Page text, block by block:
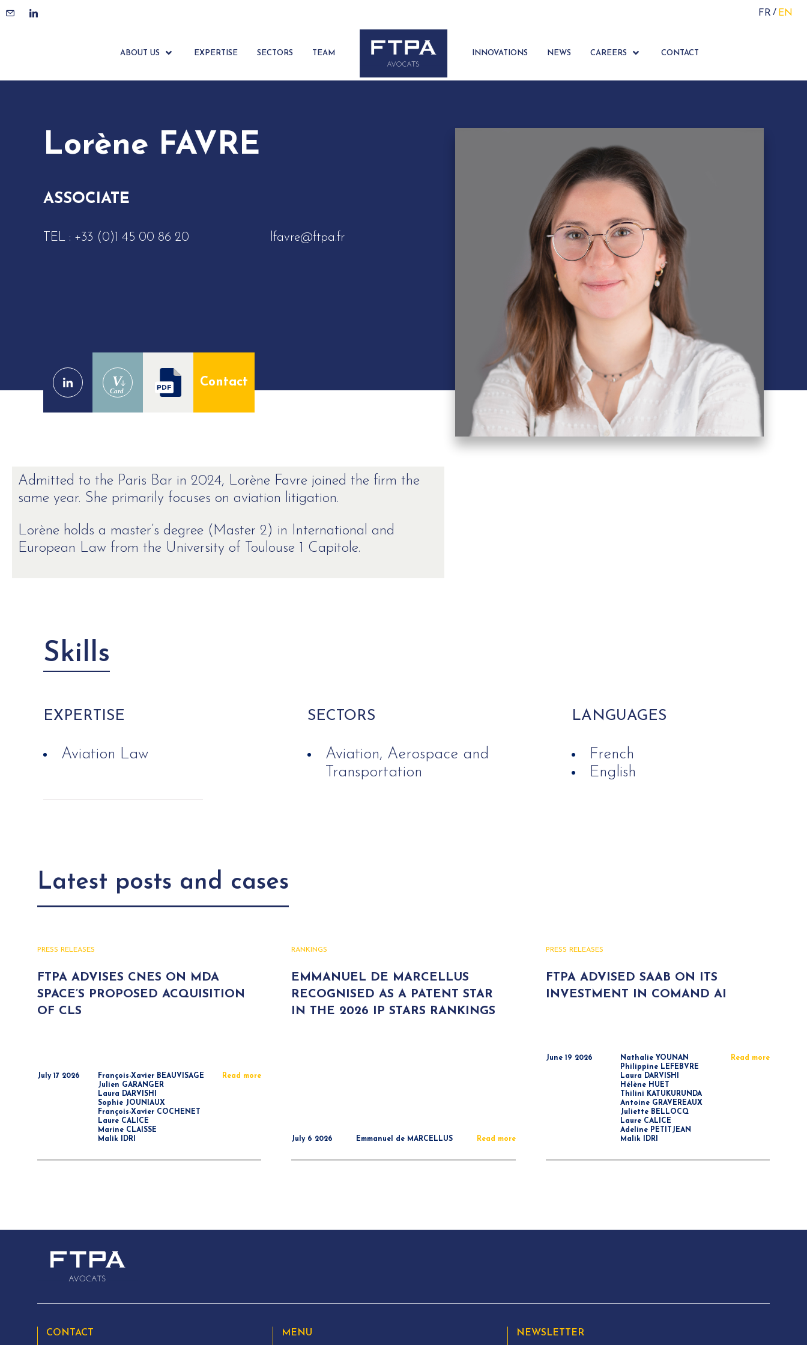
FR EN
ABOUT US EXPERTISE SECTORS TEAM INNOVATIONS NEWS CAREERS CONTACT
Lorène FAVRE
ASSOCIATE
TEL : +33 (0)1 45 00 86 20 lfavre@ftpa.fr
V
Card
Contact
Admitted to the Paris Bar in 2024, Lorène Favre joined the firm the
same year. She primarily focuses on aviation litigation.
Lorène holds a master’s degree (Master 2) in International and
European Law from the University of Toulouse 1 Capitole.
Skills
EXPERTISE
Aviation Law
SECTORS
Aviation, Aerospace and
Transportation
LANGUAGES
French
English
Latest posts and cases
PRESS RELEASES
FTPA ADVISES CNES ON MDA
SPACE’S PROPOSED ACQUISITION
OF CLS
July 17 2026
François-Xavier BEAUVISAGE
Julien GARANGER
Laura DARVISHI
Sophie JOUNIAUX
François-Xavier COCHENET
Laure CALICE
Marine CLAISSE
Malik IDRI
Read more
RANKINGS
EMMANUEL DE MARCELLUS
RECOGNISED AS A PATENT STAR
IN THE 2026 IP STARS RANKINGS
July 6 2026 Emmanuel de MARCELLUS Read more
PRESS RELEASES
FTPA ADVISED SAAB ON ITS
INVESTMENT IN COMAND AI
June 19 2026
Nathalie YOUNAN
Philippine LEFEBVRE
Laura DARVISHI
Hélène HUET
Thilini KATUKURUNDA
Antoine GRAVEREAUX
Juliette BELLOCQ
Laure CALICE
Adeline PETITJEAN
Malik IDRI
Read more
CONTACT MENU NEWSLETTER